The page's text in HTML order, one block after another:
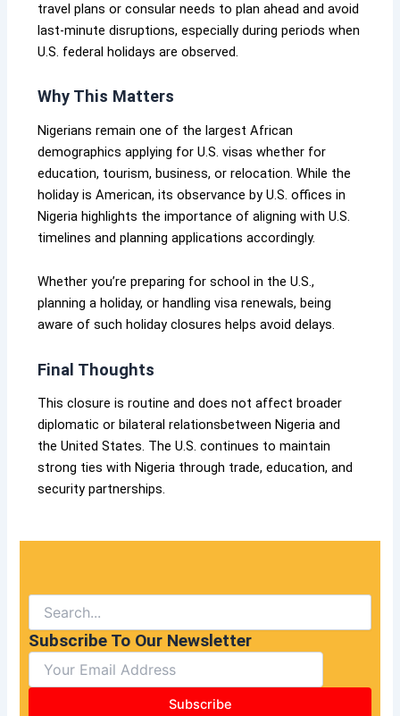
travel plans or consular needs to plan ahead and avoid
last-minute disruptions, especially during periods when
U.S. federal holidays are observed.
Why This Matters
Nigerians remain one of the largest African
demographics applying for U.S. visas whether for
education, tourism, business, or relocation. While the
holiday is American, its observance by U.S. offices in
Nigeria highlights the importance of aligning with U.S.
timelines and planning applications accordingly.
Whether you’re preparing for school in the U.S.,
planning a holiday, or handling visa renewals, being
aware of such holiday closures helps avoid delays.
Final Thoughts
This closure is routine and does not affect broader
diplomatic or bilateral relationsbetween Nigeria and
the United States. The U.S. continues to maintain
strong ties with Nigeria through trade, education, and
security partnerships.
Subscribe To Our Newsletter
Subscribe